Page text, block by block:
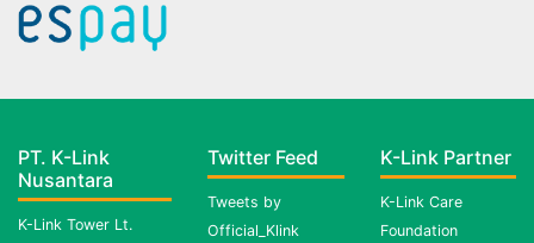
PT. K-Link
Nusantara
K-Link Tower Lt.
Twitter Feed
Tweets by
Official_Klink
K-Link Partner
K-Link Care
Foundation